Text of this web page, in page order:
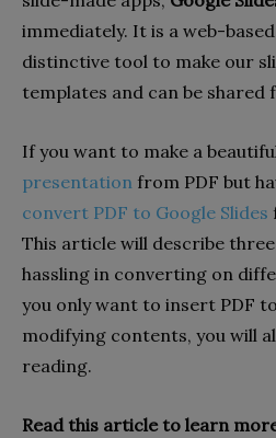
immediately. It is a web-
distinctive tool to make our
templates and can be
If you want to make a
presentation from PDF but
convert PDF to Google Slides
This article will describe
hassling in converting on
you only want to insert PDF
modifying contents, you will
reading.
Read this article to learn